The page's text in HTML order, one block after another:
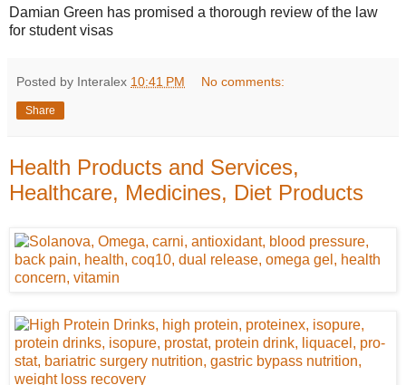
Damian Green has promised a thorough review of the law
for student visas
Posted by Interalex 10:41 PM No comments:
Share
Health Products and Services,
Healthcare, Medicines, Diet Products